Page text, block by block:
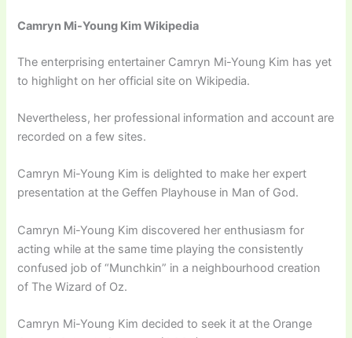
Camryn Mi-Young Kim Wikipedia
The enterprising entertainer Camryn Mi-Young Kim has yet
to highlight on her official site on Wikipedia.
Nevertheless, her professional information and account are
recorded on a few sites.
Camryn Mi-Young Kim is delighted to make her expert
presentation at the Geffen Playhouse in Man of God.
Camryn Mi-Young Kim discovered her enthusiasm for
acting while at the same time playing the consistently
confused job of “Munchkin” in a neighbourhood creation
of The Wizard of Oz.
Camryn Mi-Young Kim decided to seek it at the Orange